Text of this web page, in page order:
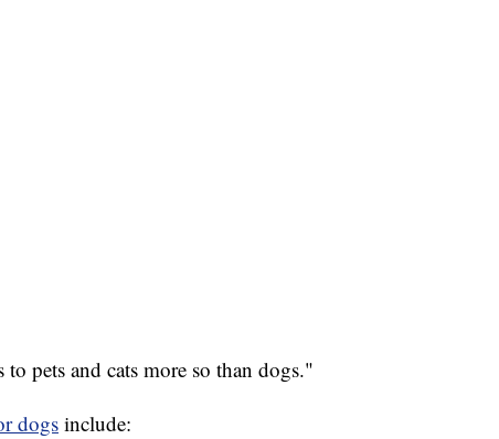
pets and cats more so than dogs."
dogsinclude: